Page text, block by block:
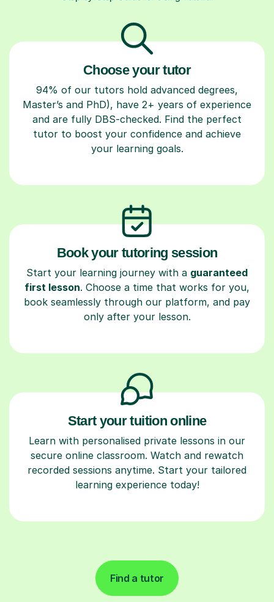
Choose your tutor
94% of our tutors hold advanced degrees,
Master’s and PhD), have 2+ years of experience
and are fully DBS-checked. Find the perfect
tutor to boost your confidence and achieve
your learning goals.
Book your tutoring session
Start your learning journey with a guaranteed
first lesson. Choose a time that works for you,
book seamlessly through our platform, and pay
only after your lesson.
Start your tuition online
Learn with personalised private lessons in our
secure online classroom. Watch and rewatch
recorded sessions anytime. Start your tailored
learning experience today!
Find a tutor